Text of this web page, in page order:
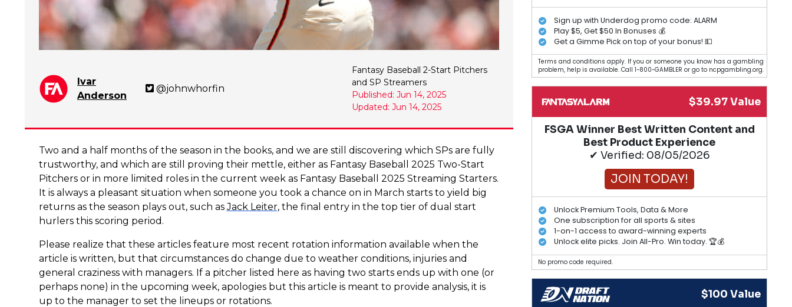
Ivar
Anderson
@johnwhorfin
Fantasy Baseball 2-Start Pitchers
and SP Streamers
Published: Jun 14, 2025
Updated: Jun 14, 2025
Two and a half months of the season in the books, and we are still discovering which SPs are fully
trustworthy, and which are still proving their mettle, either as Fantasy Baseball 2025 Two-Start
Pitchers or in more limited roles in the current week as Fantasy Baseball 2025 Streaming Starters.
It is always a pleasant situation when someone you took a chance on in March starts to yield big
returns as the season plays out, such asJack Leiter, the final entry in the top tier of dual start
hurlers this scoring period.
Please realize that these articles feature most recent rotation information available when the
article is written, but that circumstances do change due to weather conditions, injuries and
general craziness with managers. If a pitcher listed here as having two starts ends up with one (or
perhaps none) in the upcoming week, apologies but this article is meant to provide analysis, it is
up to the manager to set the lineups or rotations.
Sign up with Underdog promo code: ALARM
Play $5, Get $50 In Bonuses 💰
Get a Gimme Pick on top of your bonus! 💵
Terms and conditions apply. If you or someone you know has a gambling
problem, help is available. Call 1-800-GAMBLER or go to ncpgambling.org.
$39.97 Value
FSGA Winner Best Written Content and
Best Product Experience
✔ Verified: 08/05/2026
JOIN TODAY!
Unlock Premium Tools, Data & More
One subscription for all sports & sites
1-on-1 access to award-winning experts
Unlock elite picks. Join All-Pro. Win today. 🏆💰
No promo code required.
$100 Value